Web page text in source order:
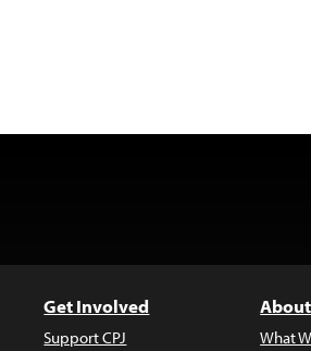
Get Involved
Support CPJ What